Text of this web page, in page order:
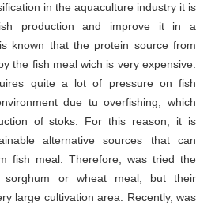
in the aquaculture industry it is
production and improve it in a
known that the protein source from
the fish meal wich is very expensive.
quite a lot of pressure on fish
due tu overfishing, which
of stoks. For this reason, it is
alternative sources that can
fish meal. Therefore, was tried the
sorghum or wheat meal, but their
large cultivation area. Recently, was